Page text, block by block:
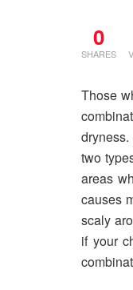
0
SHARES
Those
two
areas
causes
scaly
if your